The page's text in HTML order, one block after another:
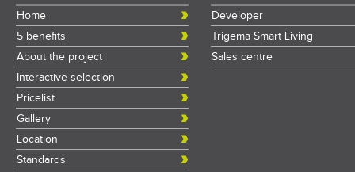
Home
5 benefits
About the project
Interactive selection
Pricelist
Gallery
Location
Standards
Developer
Trigema Smart Living
Sales centre